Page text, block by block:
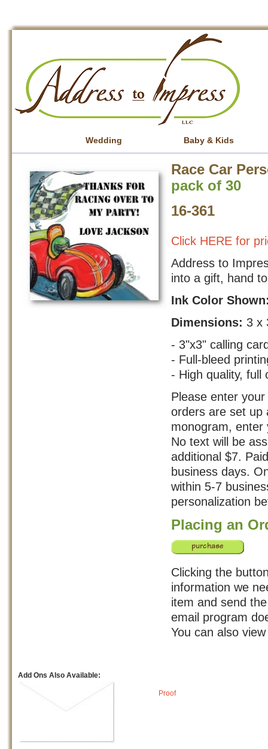
Wedding Baby & Kids
Race Car
pack of 30
16-361
Click HERE for
Address to
into a gift, hand
Ink Color
Dimensions: 3 x
- 3"x3" calling
- Full-bleed
- High quality, full
Please enter
orders are set up
monogram, enter
No text will be
additional $7.
business days.
within 5-7
personalization
Placing an
Clicking the
information we
item and send
email program
You can also
Add Ons Also Available:
Proof